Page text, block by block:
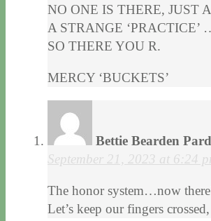
NO ONE IS THERE, JUST
A STRANGE
SO THERE YOU R.
MERCY ‘BUCKETS’
Bettie Bearden
September 21, 2023 at 6:24
The honor system…now
Let’s keep our fingers